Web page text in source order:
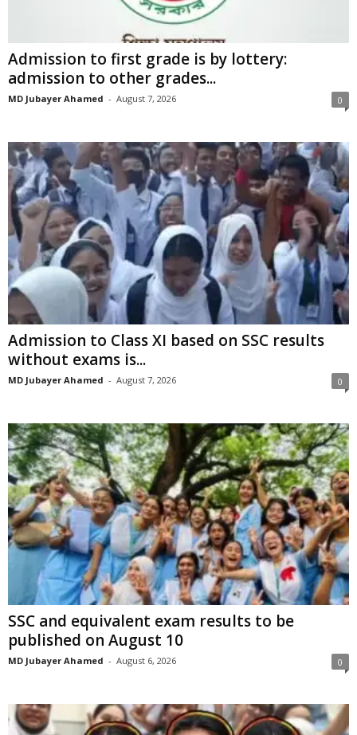
Admission to first grade is by lottery:
admission to other grades...
MD Jubayer Ahamed - August 7, 2026 0
Admission to Class XI based on SSC results
without exams is...
MD Jubayer Ahamed - August 7, 2026 0
SSC and equivalent exam results to be
published on August 10
MD Jubayer Ahamed - August 6, 2026 0